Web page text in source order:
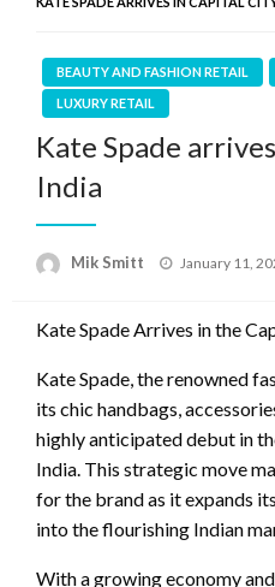
BEAUTY AND FASHION RETAIL
LUXURY RETAIL
Kate Spade
India
Mik Smitt
Posted
January 11,
Kate Spade Arrives in the
Kate Spade, the renowned
its chic handbags,
highly anticipated debut in
India. This strategic move
for the brand as it expands
into the flourishing Indian
With a growing economy